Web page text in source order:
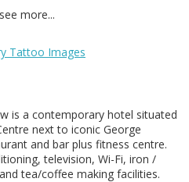
more...
is a contemporary hotel situated
next to iconic George
and bar plus fitness centre.
television, Wi-Fi, iron /
tea/coffee making facilities.